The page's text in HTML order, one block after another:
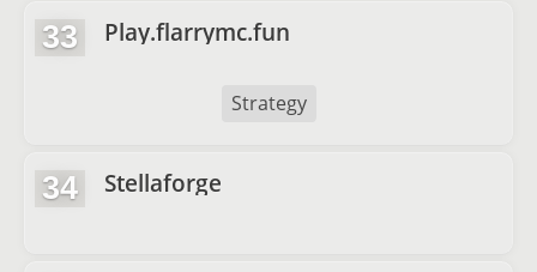
33 Play.flarrymc.fun
Strategy
34 Stellaforge